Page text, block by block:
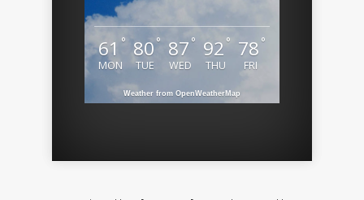
61 °
MON
80°
TUE
87 °
WED
92°
THU
78 °
FRI
Weather from OpenWeatherMap